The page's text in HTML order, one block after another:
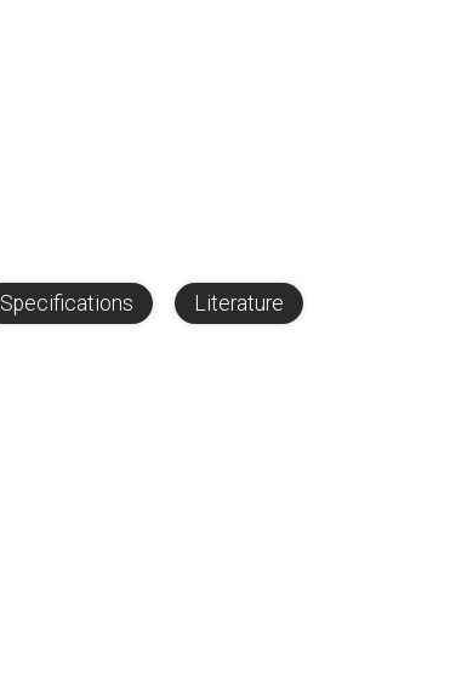
Specifications Literature